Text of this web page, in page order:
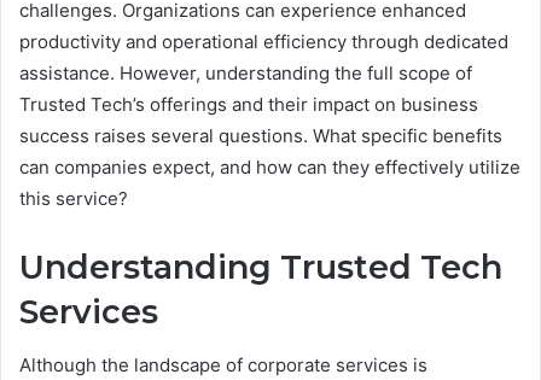
challenges. Organizations can experience enhanced
productivity and operational efficiency through dedicated
assistance. However, understanding the full scope of
Trusted Tech’s offerings and their impact on business
success raises several questions. What specific benefits
can companies expect, and how can they effectively utilize
this service?
Understanding Trusted Tech
Services
Although the landscape of corporate services is